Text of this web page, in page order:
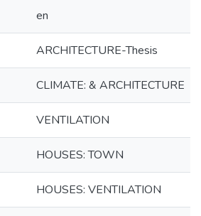
en
ARCHITECTURE-Thesis
CLIMATE: & ARCHITECTURE
VENTILATION
HOUSES: TOWN
HOUSES: VENTILATION